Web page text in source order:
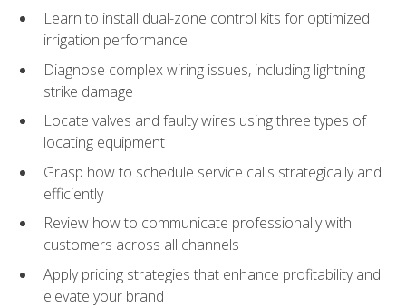
Learn to install dual-zone control kits for optimized
irrigation performance
Diagnose complex wiring issues, including lightning
strike damage
Locate valves and faulty wires using three types of
locating equipment
Grasp how to schedule service calls strategically and
efficiently
Review how to communicate professionally with
customers across all channels
Apply pricing strategies that enhance profitability and
elevate your brand